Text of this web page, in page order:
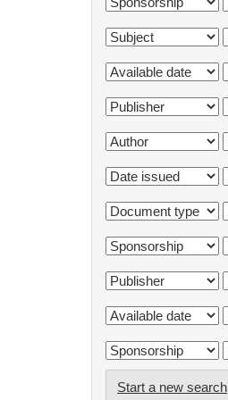
Start a new search